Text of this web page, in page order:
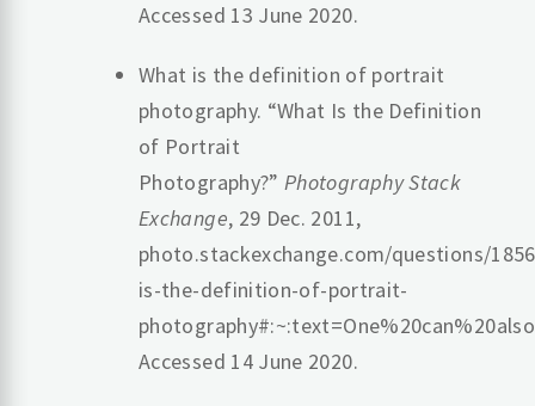
Accessed 13 June 2020.
What is the definition of portrait
photography. “What Is the Definition
of Portrait
Photography?”Photography Stack
Exchange, 29 Dec. 2011,
photo.stackexchange.com/questions/
is-the-definition-of-portrait-
Accessed 14 June 2020.